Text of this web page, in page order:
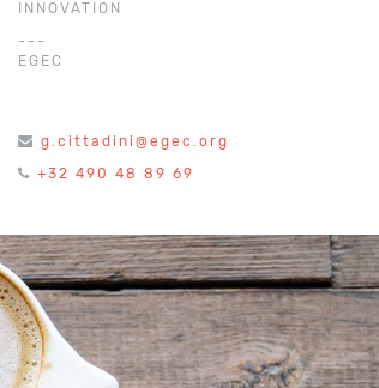
INNOVATION
---
EGEC
g.cittadini@egec.org
+32 490 48 89 69